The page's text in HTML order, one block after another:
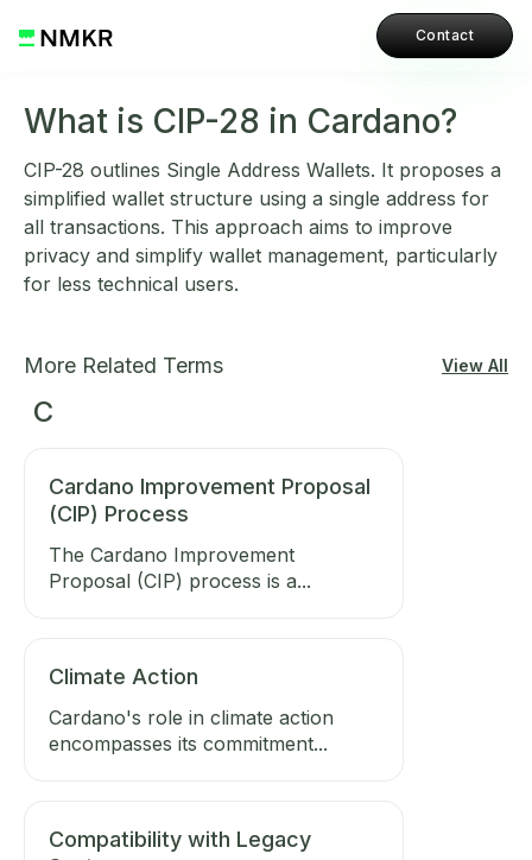
Contact
What is CIP-28 in Cardano?
CIP-28 outlines Single Address Wallets. It proposes a
simplified wallet structure using a single address for
all transactions. This approach aims to improve
privacy and simplify wallet management, particularly
for less technical users.
More Related Terms View All
C
Cardano Improvement Proposal
(CIP) Process
The Cardano Improvement
Proposal (CIP) process is a...
Climate Action
Cardano's role in climate action
encompasses its commitment...
Compatibility with Legacy